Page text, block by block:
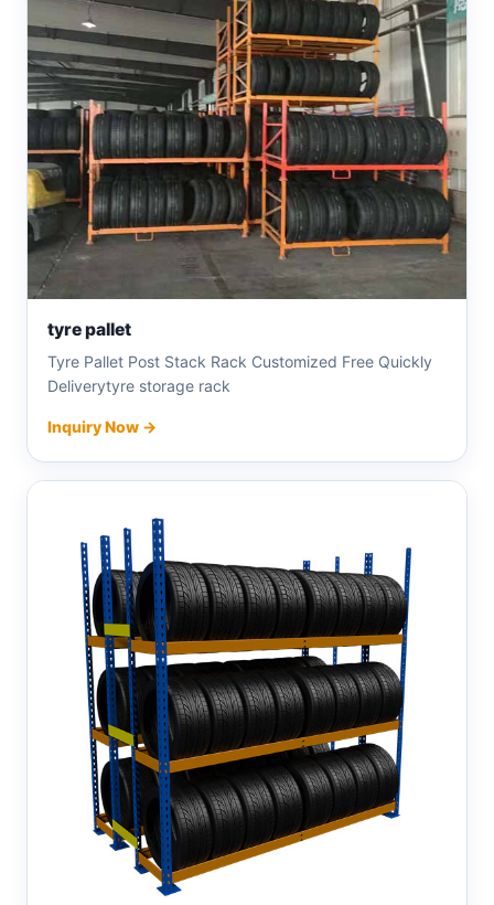
tyre pallet
Tyre Pallet Post Stack Rack Customized Free Quickly
Deliverytyre storage rack
Inquiry Now →